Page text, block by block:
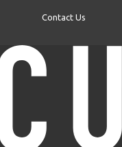
Contact Us